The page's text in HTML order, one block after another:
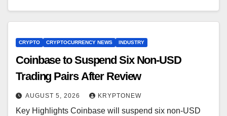
CRYPTO CRYPTOCURRENCY NEWS INDUSTRY
Coinbase to Suspend Six Non-USD
Trading Pairs After Review
AUGUST 5, 2026 KRYPTONEW
Key Highlights Coinbase will suspend six non-USD